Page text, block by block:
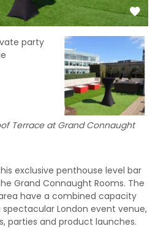
Terrace at Grand Connaught
exclusive penthouse level bar
Grand Connaught Rooms. The
have a combined capacity
London event venue,
parties and product launches.